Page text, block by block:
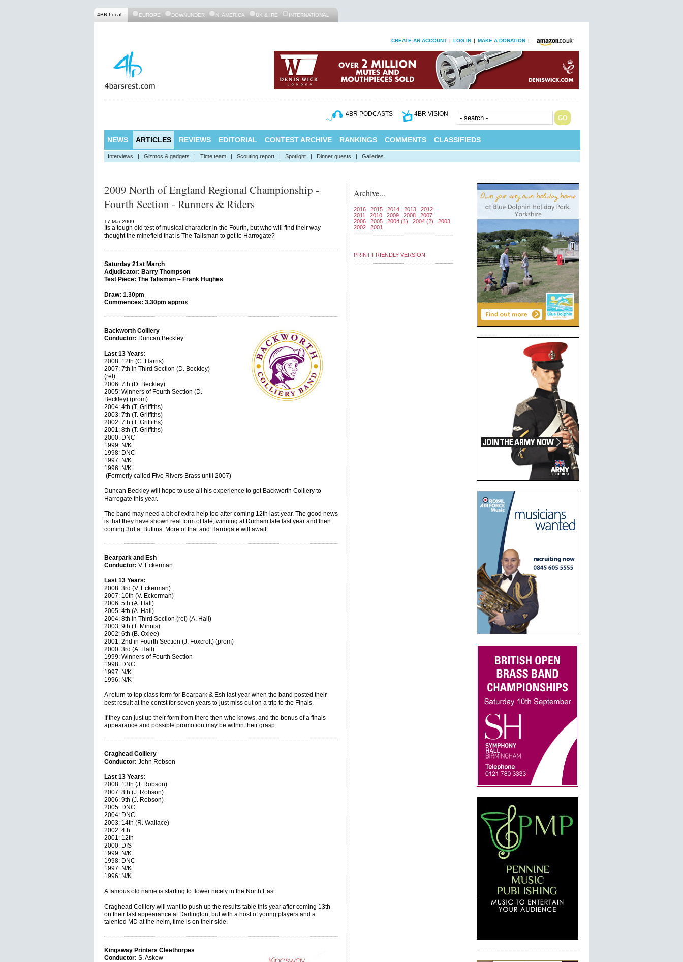
4BR Local: EUROPE DOWNUNDER N. AMERICA UK & IRE INTERNATIONAL
CREATE AN ACCOUNT | LOG IN | MAKE A DONATION |
4BR PODCASTS 4BR VISION
NEWS ARTICLES REVIEWS EDITORIAL CONTEST ARCHIVE RANKINGS COMMENTS CLASSIFIEDS
Interviews | Gizmos & gadgets | Time team | Scouting report | Spotlight | Dinner guests | Galleries
2009 North of England Regional Championship -
Fourth Section - Runners & Riders
17-Mar-2009
Its a tough old test of musical character in the Fourth, but who will find their way
thought the minefield that is The Talisman to get to Harrogate?
Saturday 21st March
Adjudicator: Barry Thompson
Test Piece: The Talisman – Frank Hughes
Draw: 1.30pm
Commences: 3.30pm approx
Backworth Colliery
Conductor: Duncan Beckley
Last 13 Years:
2008: 12th (C. Harris)
2007: 7th in Third Section (D. Beckley)
(rel)
2006: 7th (D. Beckley)
2005: Winners of Fourth Section (D.
Beckley) (prom)
2004: 4th (T. Griffiths)
2003: 7th (T. Griffiths)
2002: 7th (T. Griffiths)
2001: 8th (T. Griffiths)
2000: DNC
1999: N/K
1998: DNC
1997: N/K
1996: N/K
(Formerly called Five Rivers Brass until 2007)
Duncan Beckley will hope to use all his experience to get Backworth Colliery to
Harrogate this year.
The band may need a bit of extra help too after coming 12th last year. The good news
is that they have shown real form of late, winning at Durham late last year and then
coming 3rd at Butlins. More of that and Harrogate will await.
Bearpark and Esh
Conductor: V. Eckerman
Last 13 Years:
2008: 3rd (V. Eckerman)
2007: 10th (V. Eckerman)
2006: 5th (A. Hall)
2005: 4th (A. Hall)
2004: 8th in Third Section (rel) (A. Hall)
2003: 9th (T. Minnis)
2002: 6th (B. Oxlee)
2001: 2nd in Fourth Section (J. Foxcroft) (prom)
2000: 3rd (A. Hall)
1999: Winners of Fourth Section
1998: DNC
1997: N/K
1996: N/K
A return to top class form for Bearpark & Esh last year when the band posted their
best result at the contst for seven years to just miss out on a trip to the Finals.
If they can just up their form from there then who knows, and the bonus of a finals
appearance and possible promotion may be within their grasp.
Craghead Colliery
Conductor: John Robson
Last 13 Years:
2008: 13th (J. Robson)
2007: 8th (J. Robson)
2006: 9th (J. Robson)
2005: DNC
2004: DNC
2003: 14th (R. Wallace)
2002: 4th
2001: 12th
2000: DIS
1999: N/K
1998: DNC
1997: N/K
1996: N/K
A famous old name is starting to flower nicely in the North East.
Craghead Colliery will want to push up the results table this year after coming 13th
on their last appearance at Darlington, but with a host of young players and a
talented MD at the helm, time is on their side.
Kingsway Printers Cleethorpes
Conductor: S. Askew
Archive...
2016 2015 2014 2013
2012
2011
2010 2009 2008
2007
2006
2005 2004 (1) 2004 (2)
2003
2002
2001
PRINT FRIENDLY VERSION